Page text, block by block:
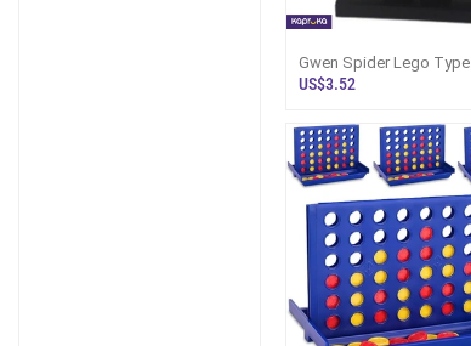
Gwen Spider Lego Type
Assmbled Minifigure
US$3.52